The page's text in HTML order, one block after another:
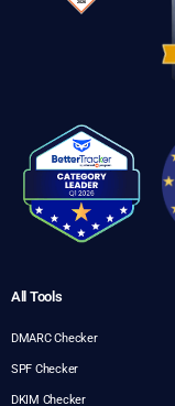
All Tools
DMARC Checker
SPF Checker
DKIM Checker